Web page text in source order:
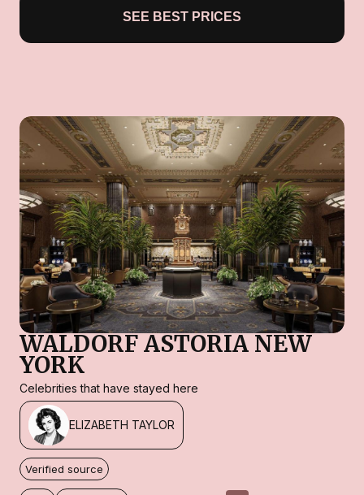
SEE BEST PRICES
WALDORF ASTORIA NEW
YORK
Celebrities that have stayed here
ELIZABETH TAYLOR
Verified source